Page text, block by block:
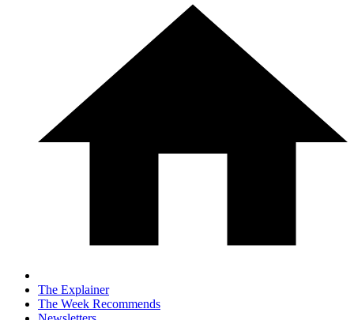
The Explainer
The Week Recommends